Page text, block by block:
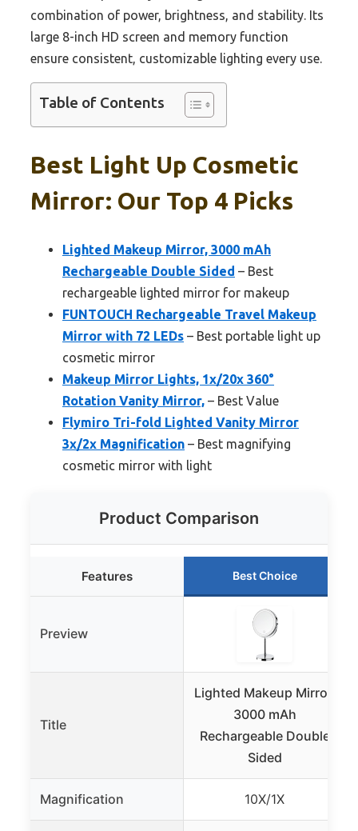
combination of power, brightness, and stability. Its
large 8-inch HD screen and memory function
ensure consistent, customizable lighting every use.
Table of Contents
Best Light Up Cosmetic
Mirror: Our Top 4 Picks
Lighted Makeup Mirror, 3000 mAh
Rechargeable Double Sided – Best
rechargeable lighted mirror for makeup
FUNTOUCH Rechargeable Travel Makeup
Mirror with 72 LEDs – Best portable light up
cosmetic mirror
Makeup Mirror Lights, 1x/20x 360°
Rotation Vanity Mirror, – Best Value
Flymiro Tri-fold Lighted Vanity Mirror
3x/2x Magnification – Best magnifying
cosmetic mirror with light
Product Comparison
Features Best Choice
Preview
Title
Lighted Makeup Mirror,
3000 mAh
Rechargeable Double
Sided
Magnification 10X/1X